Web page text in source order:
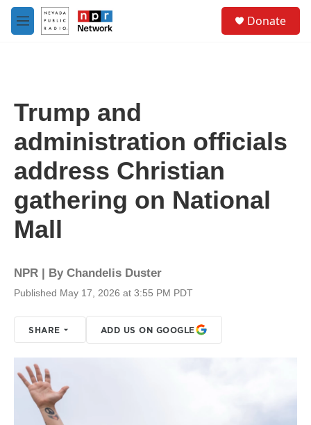
Skip to main content
M
e
Donate
Trump and
administration officials
address Christian
gathering on National
Mall
NPR | By Chandelis Duster
Published May 17, 2026 at 3:55 PM PDT
SHARE ADD US ON GOOGLE